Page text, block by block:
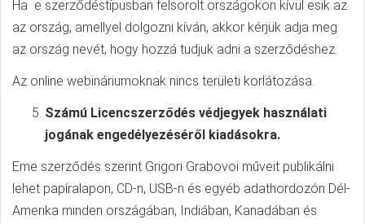
Ha e szerződéstípusban felsorolt országokon kívül esik az
az ország, amellyel dolgozni kíván, akkor kérjük adja meg
az ország nevét, hogy hozzá tudjuk adni a szerződéshez.
Az online webináriumoknak nincs területi korlátozása.
Számú Licencszerződés védjegyek használati
jogának engedélyezéséről kiadásokra.
Eme szerződés szerint Grigori Grabovoi műveit publikálni
lehet papíralapon, CD-n, USB-n és egyéb adathordozón Dél-
Amerika minden országában, Indiában, Kanadában és